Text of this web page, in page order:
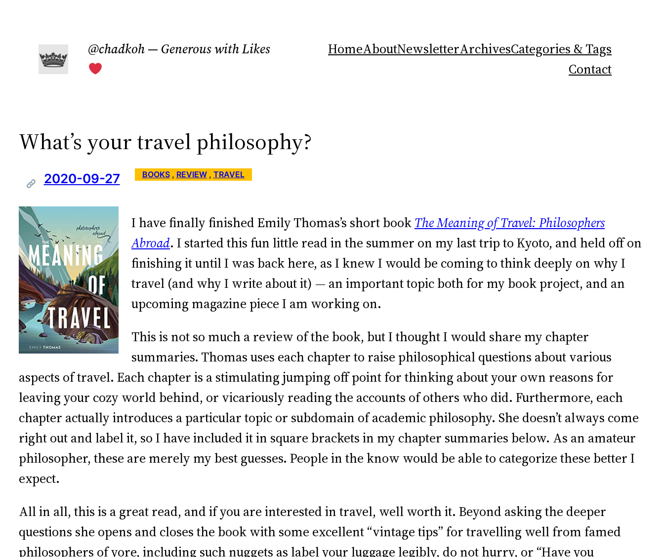
content
@chadkoh — Generous with Likes HomeAboutNewsletterArchivesCategories & Tags
Contact
What’s your travel philosophy?
2020-09-27 BOOKS , REVIEW , TRAVEL
I have finally finished Emily Thomas’s short bookThe Meaning of Travel: Philosophers
Abroad. I started this fun little read in the summer on my last trip to Kyoto, and held off on
finishing it until I was back here, as I knew I would be coming to think deeply on why I
travel (and why I write about it) — an important topic both for my book project, and an
upcoming magazine piece I am working on.
This is not so much a review of the book, but I thought I would share my chapter
summaries. Thomas uses each chapter to raise philosophical questions about various
aspects of travel. Each chapter is a stimulating jumping off point for thinking about your own reasons for
leaving your cozy world behind, or vicariously reading the accounts of others who did. Furthermore, each
chapter actually introduces a particular topic or subdomain of academic philosophy. She doesn’t always come
right out and label it, so I have included it in square brackets in my chapter summaries below. As an amateur
philosopher, these are merely my best guesses. People in the know would be able to categorize these better I
expect.
All in all, this is a great read, and if you are interested in travel, well worth it. Beyond asking the deeper
questions she opens and closes the book with some excellent “vintage tips” for travelling well from famed
philosophers of yore, including such nuggets as label your luggage legibly, do not hurry, or “Have you